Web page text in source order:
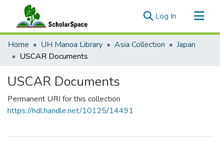
Log In (current)
Communities & Collections
All of ScholarSpace
Home UH Manoa Library Asia Collection
Japan
USCAR Documents
USCAR Documents
Permanent URI for this collection
https://hdl.handle.net/10125/14491